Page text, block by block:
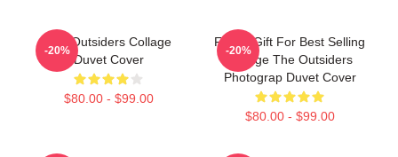
The Outsiders Collage
Duvet Cover
$80.00 - $99.00
-20%
Funny Gift For Best Selling
Vintage The Outsiders
Photograp Duvet Cover
$80.00 - $99.00
-20%